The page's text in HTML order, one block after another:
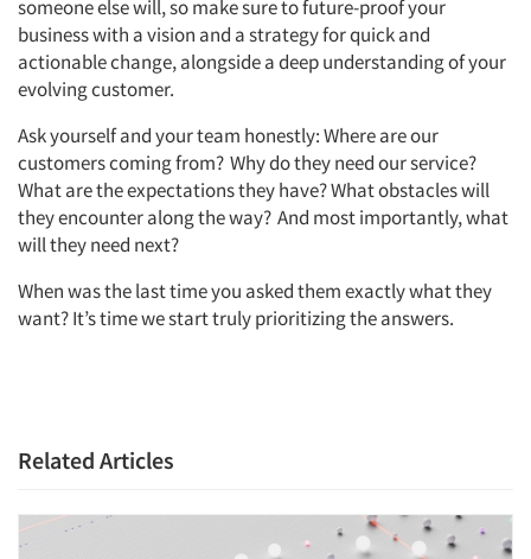
someone else will, so make sure to future-proof your
business with a vision and a strategy for quick and
actionable change, alongside a deep understanding of your
evolving customer.
Ask yourself and your team honestly: Where are our
customers coming from? Why do they need our service?
What are the expectations they have? What obstacles will
they encounter along the way? And most importantly, what
will they need next?
When was the last time you asked them exactly what they
want? It’s time we start truly prioritizing the answers.
Related Articles